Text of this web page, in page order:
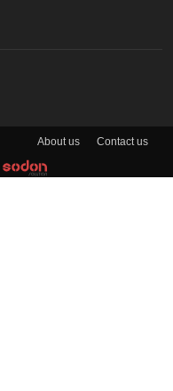
About us Contact us